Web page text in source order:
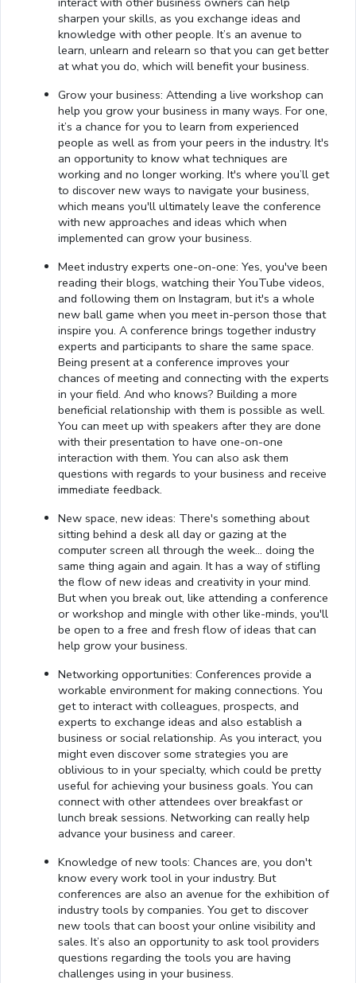
sharpen your skills, as you exchange ideas and
knowledge with other people. It’s an avenue to
learn, unlearn and relearn so that you can get better
at what you do, which will benefit your business.
Grow your business: Attending a live workshop can
help you grow your business in many ways. For one,
it’s a chance for you to learn from experienced
people as well as from your peers in the industry. It's
an opportunity to know what techniques are
working and no longer working. It's where you’ll get
to discover new ways to navigate your business,
which means you'll ultimately leave the conference
with new approaches and ideas which when
implemented can grow your business.
Meet industry experts one-on-one: Yes, you've been
reading their blogs, watching their YouTube videos,
and following them on Instagram, but it's a whole
new ball game when you meet in-person those that
inspire you. A conference brings together industry
experts and participants to share the same space.
Being present at a conference improves your
chances of meeting and connecting with the experts
in your field. And who knows? Building a more
beneficial relationship with them is possible as well.
You can meet up with speakers after they are done
with their presentation to have one-on-one
interaction with them. You can also ask them
questions with regards to your business and receive
immediate feedback.
New space, new ideas: There's something about
sitting behind a desk all day or gazing at the
computer screen all through the week… doing the
same thing again and again. It has a way of stifling
the flow of new ideas and creativity in your mind.
But when you break out, like attending a conference
or workshop and mingle with other like-minds, you'll
be open to a free and fresh flow of ideas that can
help grow your business.
Networking opportunities: Conferences provide a
workable environment for making connections. You
get to interact with colleagues, prospects, and
experts to exchange ideas and also establish a
business or social relationship. As you interact, you
might even discover some strategies you are
oblivious to in your specialty, which could be pretty
useful for achieving your business goals. You can
connect with other attendees over breakfast or
lunch break sessions. Networking can really help
advance your business and career.
Knowledge of new tools: Chances are, you don't
know every work tool in your industry. But
conferences are also an avenue for the exhibition of
industry tools by companies. You get to discover
new tools that can boost your online visibility and
sales. It’s also an opportunity to ask tool providers
questions regarding the tools you are having
challenges using in your business.